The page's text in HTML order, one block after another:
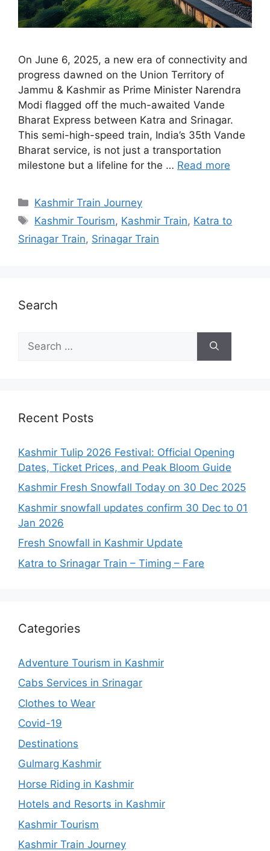
On June 6, 2025, a new era of connectivity and
progress dawned on the Union Territory of
Jammu & Kashmir as Prime Minister Narendra
Modi flagged off the much-awaited Vande
Bharat Express between Katra and Srinagar.
This semi-high-speed train, India’s 35th Vande
Bharat service, is not just a transportation
milestone but a lifeline for the … Read more
Categories
Kashmir Train Journey
Tags
Kashmir Tourism, Kashmir Train, Katra to
Srinagar Train, Srinagar Train
Search
for:
Recent Posts
Kashmir Tulip 2026 Festival: Official Opening
Dates, Ticket Prices, and Peak Bloom Guide
Kashmir Fresh Snowfall Today on 30 Dec 2025
Kashmir snowfall updates confirm 30 Dec to 01
Jan 2026
Fresh Snowfall in Kashmir Update
Katra to Srinagar Train – Timing – Fare
Categories
Adventure Tourism in Kashmir
Cabs Services in Srinagar
Clothes to Wear
Covid-19
Destinations
Gulmarg Kashmir
Horse Riding in Kashmir
Hotels and Resorts in Kashmir
Kashmir Tourism
Kashmir Train Journey